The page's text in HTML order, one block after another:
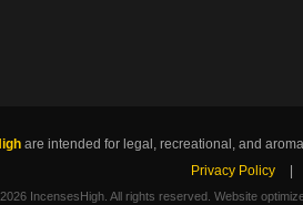
are intended for legal, recreational, and
Privacy Policy
2026 IncensesHigh. All rights reserved. Website